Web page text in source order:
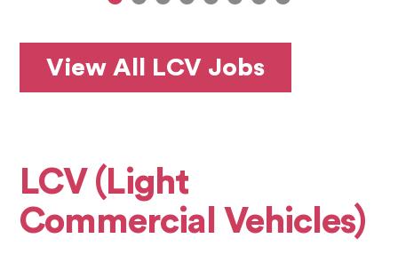
View All LCV Jobs
LCV (Light
Commercial Vehicles)